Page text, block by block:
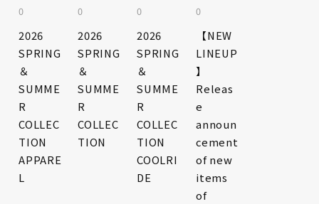
0
2026
SPRING
＆
SUMME
R
COLLEC
TION
APPARE
L
0
2026
SPRING
＆
SUMME
R
COLLEC
TION
0
2026
SPRING
＆
SUMME
R
COLLEC
TION
COOLRI
DE
0
【NEW
LINEUP
】
Releas
e
announ
cement
of new
items
of